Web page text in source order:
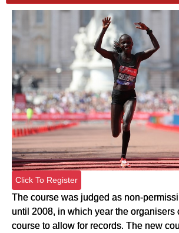
Click To Register
The course was judged as non-
until 2008, in which year the organisers
course to allow for records. The new